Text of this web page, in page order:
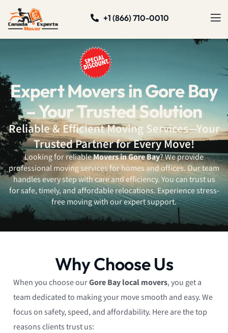
+1 (866) 710-0010
Expert Movers in Gore Bay
– Your Trusted Solution
Reliable & Efficient Moving Services—Your
Trusted Partner for Every Move!
Looking for reliableMovers in Gore Bay? We provide
professional moving services for homes and offices. Our team
handles every step with care and efficiency. You can trust us
for safe, timely, and affordable relocations. Experience stress-
free moving with our expert support.
Why Choose Us
When you choose ourGore Bay local movers, you get a
team dedicated to making your move smooth and easy. We
focus on safety, speed, and affordability. Here are the top
reasons clients trust us: